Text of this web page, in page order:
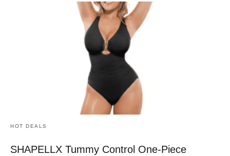
HOT DEALS
SHAPELLX Tummy Control One-Piece